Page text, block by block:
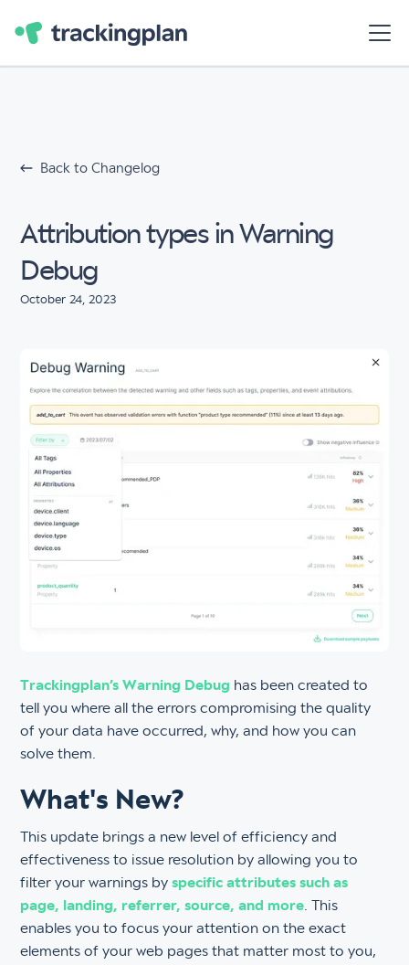
Back to Changelog
Attribution types in Warning
Debug
October 24, 2023
Trackingplan’s Warning Debug has been created to
tell you where all the errors compromising the quality
of your data have occurred, why, and how you can
solve them.
What's New?
This update brings a new level of efficiency and
effectiveness to issue resolution by allowing you to
filter your warnings byspecific attributes such as
page, landing, referrer, source, and more. This
enables you to focus your attention on the exact
elements of your web pages that matter most to you,